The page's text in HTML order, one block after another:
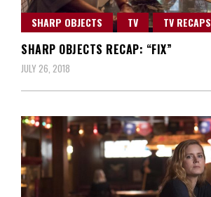
SHARP OBJECTS TV TV RECAPS
SHARP OBJECTS RECAP: “FIX”
JULY 26, 2018